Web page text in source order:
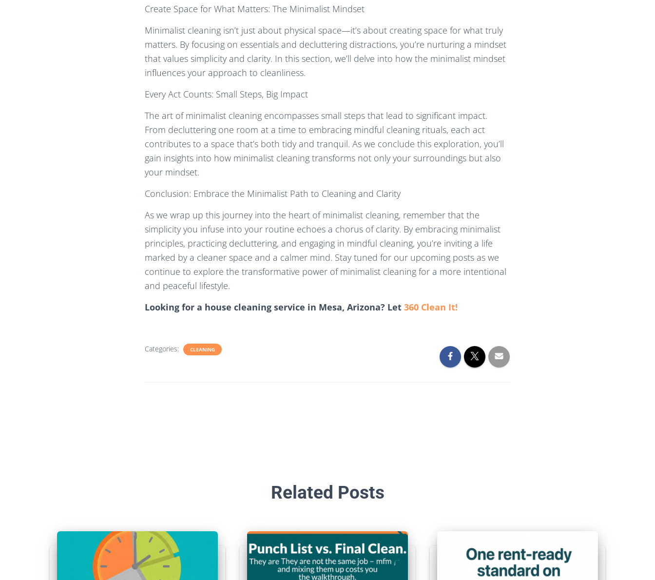
Create Space for What Matters: The Minimalist Mindset
Minimalist cleaning isn’t just about physical space—it’s about creating space for what truly
matters. By focusing on essentials and decluttering distractions, you’re nurturing a mindset
that values simplicity and clarity. In this section, we’ll delve into how the minimalist mindset
influences your approach to cleanliness.
Every Act Counts: Small Steps, Big Impact
The art of minimalist cleaning encompasses small steps that lead to significant impact.
From decluttering one room at a time to embracing mindful cleaning rituals, each act
contributes to a space that’s both tidy and tranquil. As we conclude this exploration, you’ll
gain insights into how minimalist cleaning transforms not only your surroundings but also
your mindset.
Conclusion: Embrace the Minimalist Path to Cleaning and Clarity
As we wrap up this journey into the heart of minimalist cleaning, remember that the
simplicity you infuse into your routine echoes a chorus of clarity. By embracing minimalist
principles, practicing decluttering, and engaging in mindful cleaning, you’re inviting a life
marked by a cleaner space and a calmer mind. Stay tuned for our upcoming posts as we
continue to explore the transformative power of minimalist cleaning for a more intentional
and peaceful lifestyle.
Looking for a house cleaning service in Mesa, Arizona? Let 360 Clean It!
Categories: CLEANING
Related Posts